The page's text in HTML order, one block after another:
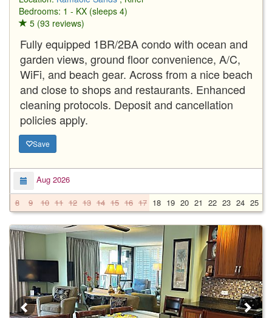
Bedrooms: 1 - KX (sleeps 4)
5 (93 reviews)
Fully equipped 1BR/2BA condo with ocean and
garden views, ground floor convenience, A/C,
WiFi, and beach gear. Across from a nice beach
and close to shops and restaurants. Enhanced
cleaning protocols. Deposit and cancellation
policies apply.
Save
Aug 2026
8
9 10 11 12 13 14 15 16 17 18 19 20 21 22 23 24 25